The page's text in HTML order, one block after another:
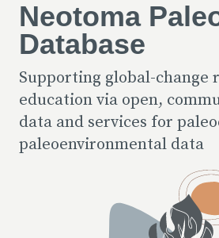
Neotoma
Database
Supporting global-change
education via open,
data and services for
paleoenvironmental data